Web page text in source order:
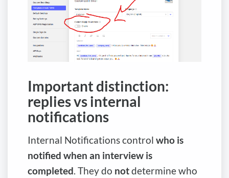
Important distinction:
replies vs internal
notifications
Internal Notifications controlwho is
notified when an interview is
completed. They do notdetermine who